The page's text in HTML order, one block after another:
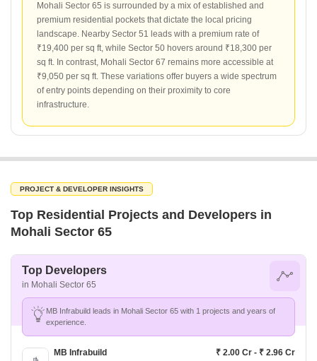
Mohali Sector 65 is surrounded by a mix of established and
premium residential pockets that dictate the local pricing
landscape. Nearby Sector 51 leads with a premium rate of
₹19,400 per sq ft, while Sector 50 hovers around ₹18,300 per
sq ft. In contrast, Mohali Sector 67 remains more accessible at
₹9,050 per sq ft. These variations offer buyers a wide spectrum
of entry points depending on their proximity to core
infrastructure.
PROJECT & DEVELOPER INSIGHTS
Top Residential Projects and Developers in
Mohali Sector 65
Top Developers
in Mohali Sector 65
MB Infrabuild leads in Mohali Sector 65 with 1 projects and years of
experience.
MB Infrabuild
₹ 2.00 Cr - ₹ 2.96 Cr